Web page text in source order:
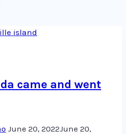
came and went
June 20, 2022June 20,